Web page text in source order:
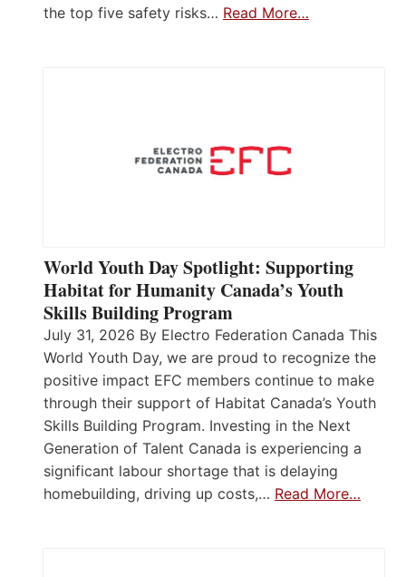
the top five safety risks… Read More…
World Youth Day Spotlight: Supporting
Habitat for Humanity Canada’s Youth
Skills Building Program
July 31, 2026 By Electro Federation Canada This
World Youth Day, we are proud to recognize the
positive impact EFC members continue to make
through their support of Habitat Canada’s Youth
Skills Building Program. Investing in the Next
Generation of Talent Canada is experiencing a
significant labour shortage that is delaying
homebuilding, driving up costs,… Read More…